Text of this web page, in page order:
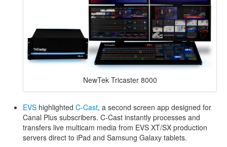
NewTek Tricaster 8000
EVS highlighted C-Cast, a second screen app designed for
Canal Plus subscribers. C-Cast instantly processes and
transfers live multicam media from EVS XT/SX production
servers direct to iPad and Samsung Galaxy tablets.